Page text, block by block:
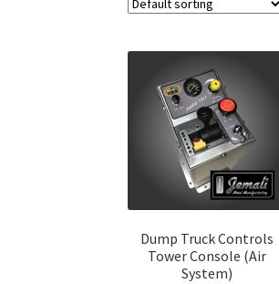
Dump Truck Controls
Tower Console (Air
System)